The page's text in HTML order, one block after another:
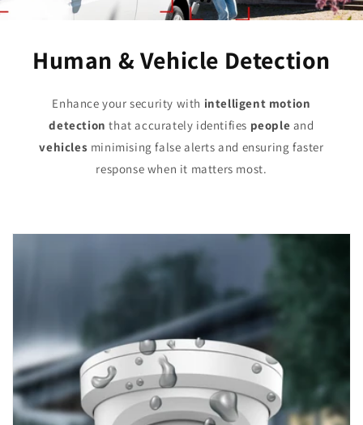
Human & Vehicle Detection
Enhance your security with intelligent motion
detection that accurately identifies people and
vehicles minimising false alerts and ensuring faster
response when it matters most.